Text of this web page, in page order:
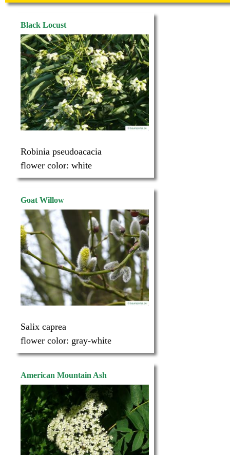
Black Locust
Robinia pseudoacacia
flower color: white
Goat Willow
Salix caprea
flower color: gray-white
American Mountain Ash